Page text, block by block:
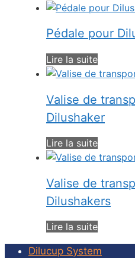
Pédale pour
Lire la suite
Valise de
Dilushaker
Lire la suite
Valise de
Dilushakers
Lire la suite
Dilucup System